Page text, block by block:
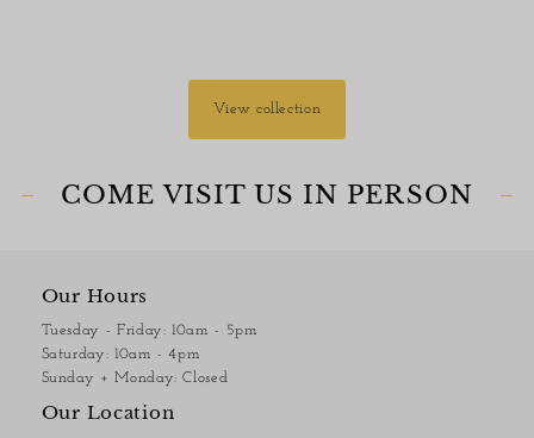
View collection
COME VISIT US IN PERSON
Our Hours
Tuesday - Friday: 10am - 5pm
Saturday: 10am - 4pm
Sunday + Monday: Closed
Our Location